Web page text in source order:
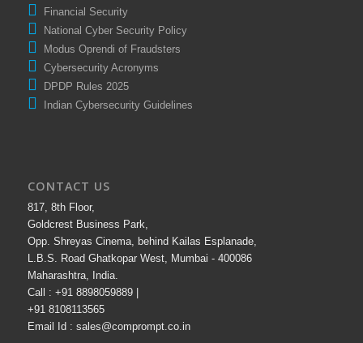
Financial Security
National Cyber Security Policy
Modus Oprendi of Fraudsters
Cybersecurity Acronyms
DPDP Rules 2025
Indian Cybersecurity Guidelines
CONTACT US
817, 8th Floor,
Goldcrest Business Park,
Opp. Shreyas Cinema, behind Kailas Esplanade,
L.B.S. Road Ghatkopar West, Mumbai - 400086
Maharashtra, India.
Call : +91 8898059889 |
+91 8108113565
Email Id : sales@comprompt.co.in